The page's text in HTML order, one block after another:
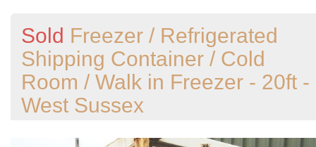
Sold Freezer / Refrigerated
Shipping Container / Cold
Room / Walk in Freezer - 20ft -
West Sussex